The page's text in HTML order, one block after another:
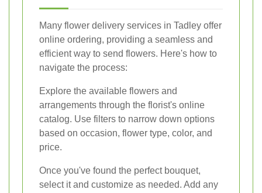
Many flower delivery services in Tadley offer
online ordering, providing a seamless and
efficient way to send flowers. Here's how to
navigate the process:
Explore the available flowers and
arrangements through the florist's online
catalog. Use filters to narrow down options
based on occasion, flower type, color, and
price.
Once you've found the perfect bouquet,
select it and customize as needed. Add any